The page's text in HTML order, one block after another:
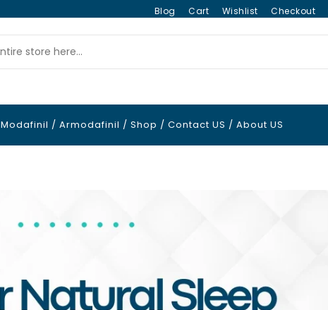
Blog Cart Wishlist Checkout
Modafinil / Armodafinil / Shop / Contact US / About US